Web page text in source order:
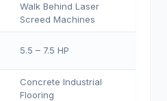
Walk Behind Laser
Screed Machines
5.5 – 7.5 HP
Concrete Industrial
Flooring